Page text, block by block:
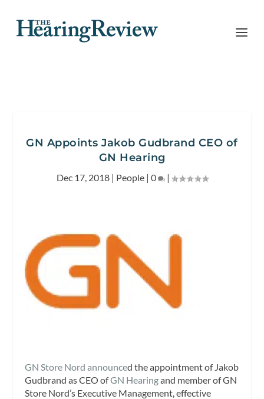
GN Appoints Jakob Gudbrand CEO of
GN Hearing
Dec 17, 2018| People| 0 |
GN Store Nord announced the appointment of Jakob
Gudbrand as CEO ofGN Hearingand member of GN
Store Nord’s Executive Management, effective